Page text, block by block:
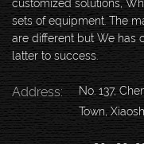
customized solutions,
sets of equipment. The
are different but We has
latter to success.
Address:
No. 137,
Town,